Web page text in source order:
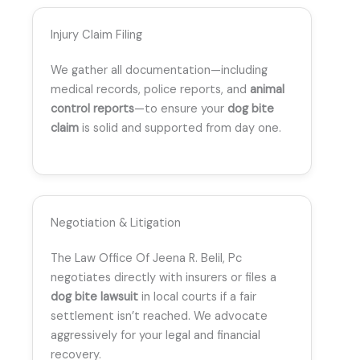
Injury Claim Filing
We gather all documentation—including
medical records, police reports, and animal
control reports—to ensure your dog bite
claim is solid and supported from day one.
Negotiation & Litigation
The Law Office Of Jeena R. Belil, Pc
negotiates directly with insurers or files a
dog bite lawsuit in local courts if a fair
settlement isn’t reached. We advocate
aggressively for your legal and financial
recovery.